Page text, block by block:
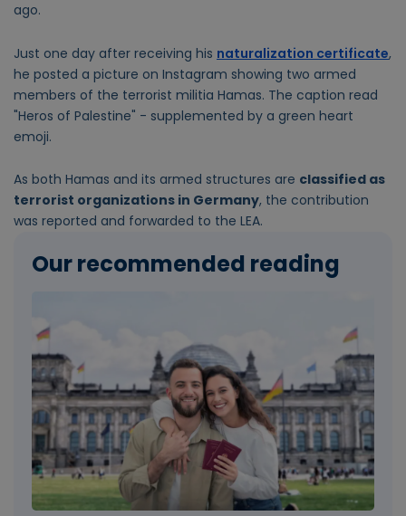
ago.
Just one day after receiving his naturalization certificate,
he posted a picture on Instagram showing two armed
members of the terrorist militia Hamas. The caption read
"Heros of Palestine" - supplemented by a green heart
emoji.
As both Hamas and its armed structures are classified as
terrorist organizations in Germany, the contribution
was reported and forwarded to the LEA.
Our recommended reading